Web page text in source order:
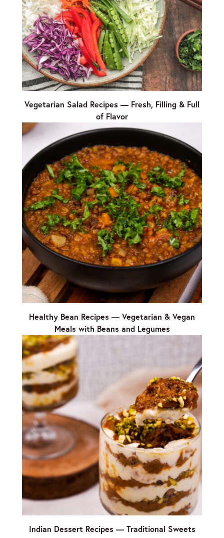
Vegetarian Salad Recipes — Fresh, Filling & Full
of Flavor
Healthy Bean Recipes — Vegetarian & Vegan
Meals with Beans and Legumes
Indian Dessert Recipes — Traditional Sweets